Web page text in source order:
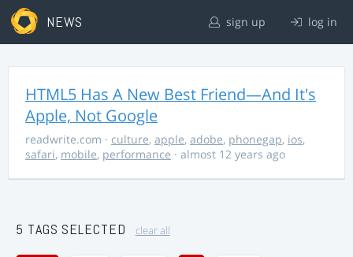
NEWS sign up log in
HTML5 Has A New Best Friend—And It's
Apple, Not Google
readwrite.com · culture, apple, adobe, phonegap, ios,
safari, mobile, performance · almost 12 years ago
5 TAGS SELECTED clear all